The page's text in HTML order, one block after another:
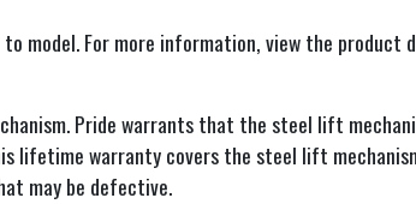
model. For more information, view the
Pride warrants that the steel lift
lifetime warranty covers the steel lift
may be defective.